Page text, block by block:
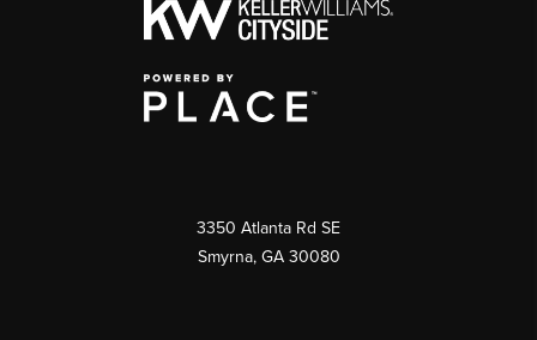
3350 Atlanta Rd SE
Smyrna, GA 30080